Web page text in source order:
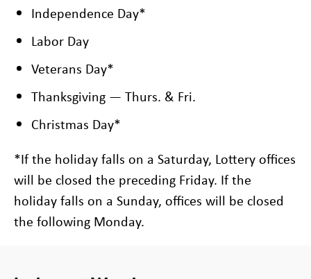
Independence Day*
Labor Day
Veterans Day*
Thanksgiving — Thurs. & Fri.
Christmas Day*
*If the holiday falls on a Saturday, Lottery offices
will be closed the preceding Friday. If the
holiday falls on a Sunday, offices will be closed
the following Monday.